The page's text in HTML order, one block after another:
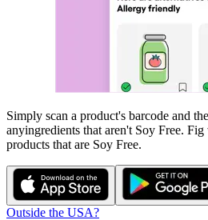
Simply scan a product's barcode and
anyingredients that aren't Soy Free. Fig
products that are Soy Free.
Outside the USA?